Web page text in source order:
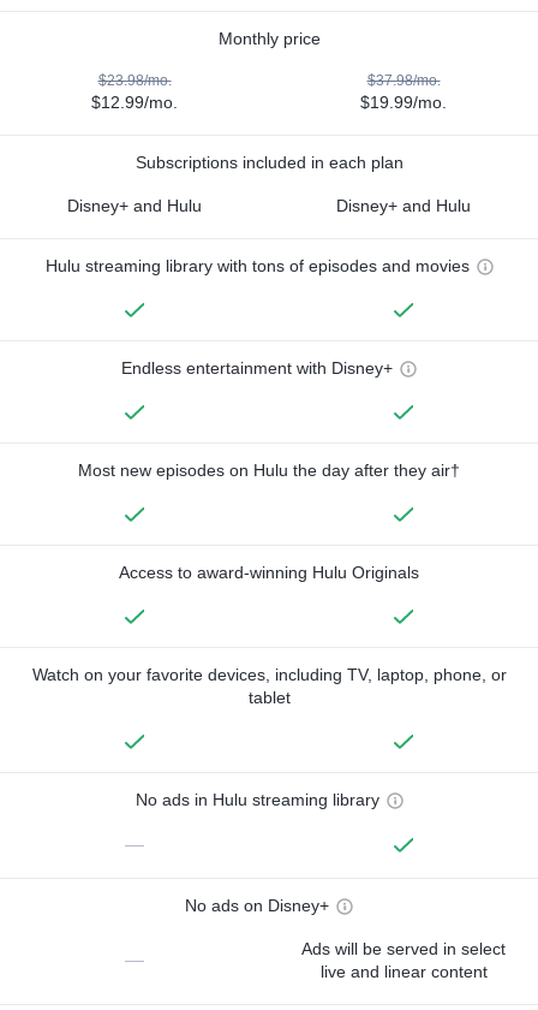
Monthly price
$23.98/mo.
$12.99/mo.
$37.98/mo.
$19.99/mo.
Subscriptions included in each plan
Disney+ and Hulu Disney+ and Hulu
Hulu streaming library with tons of episodes and movies
Endless entertainment with Disney+
Most new episodes on Hulu the day after they air†
Access to award-winning Hulu Originals
Watch on your favorite devices, including TV, laptop, phone, or
tablet
No ads in Hulu streaming library
—
No ads on Disney+
—
Ads will be served in select
live and linear content